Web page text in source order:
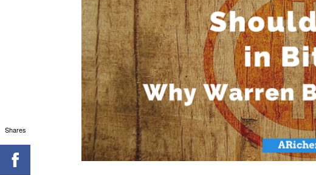
Shares